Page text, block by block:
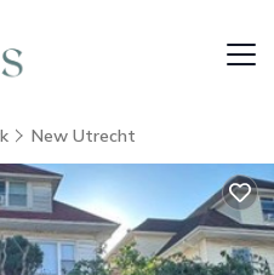
New Utrecht